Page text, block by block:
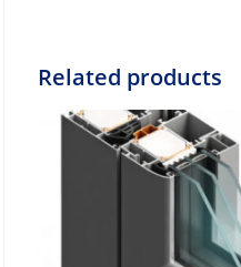
Related products